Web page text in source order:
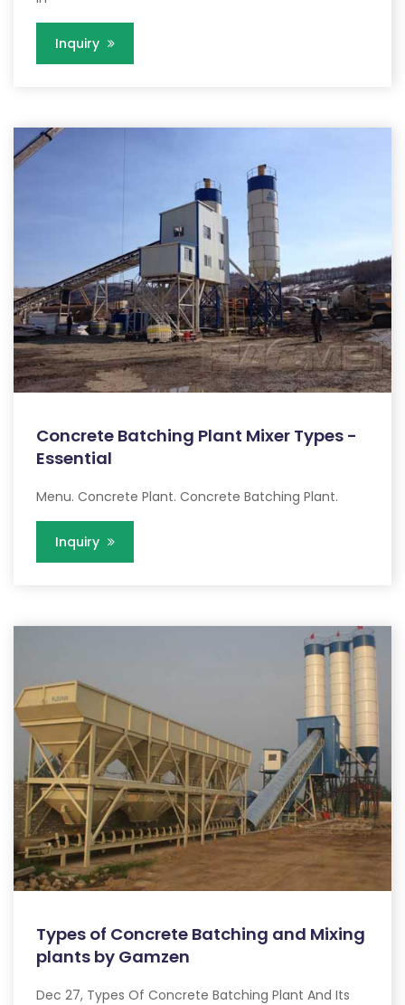
Inquiry
Concrete Batching Plant Mixer Types -
Essential
Menu. Concrete Plant. Concrete Batching Plant.
Inquiry
Types of Concrete Batching and Mixing
plants by Gamzen
Dec 27, Types Of Concrete Batching Plant And Its